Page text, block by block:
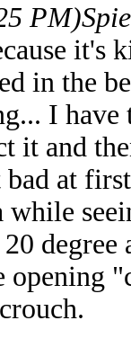
PM)
it's
in the
I have
it and
at
opening